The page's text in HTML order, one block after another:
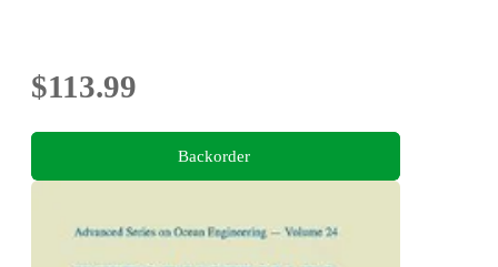
$113.99
Backorder